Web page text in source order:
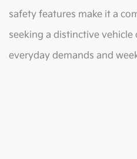
safety features make it a
seeking a distinctive
everyday demands and